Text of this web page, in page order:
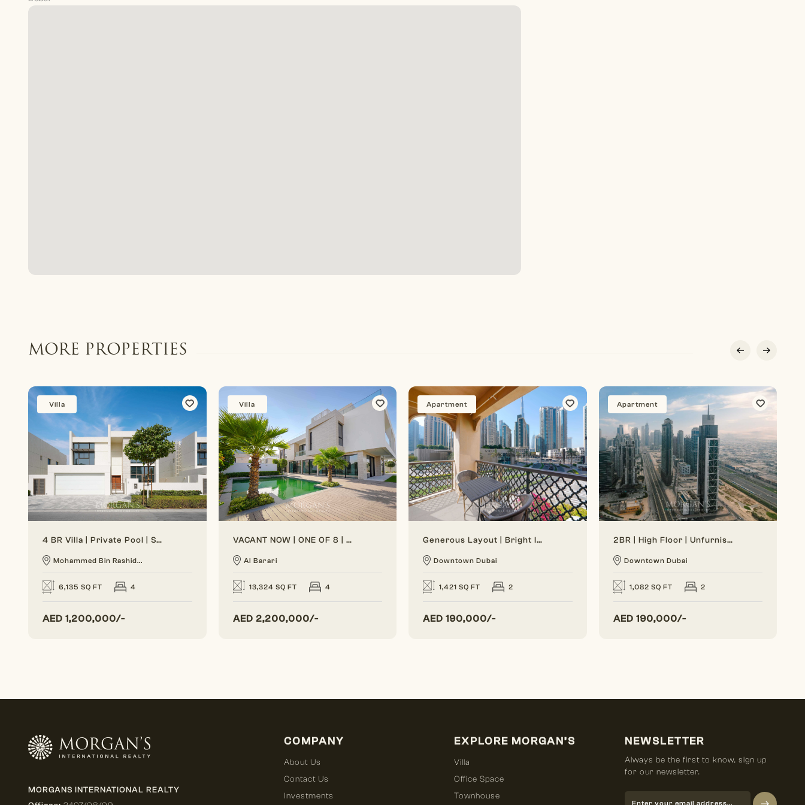
MORE PROPERTIES
Villa
4 BR Villa | Private Pool | Spacious Layout
Mohammed Bin Rashid...
6,135 SQ FT 4
AED 1,200,000/-
Villa
VACANT NOW | ONE OF 8 | BRAND NEW
Al Barari
13,324 SQ FT 4
AED 2,200,000/-
Apartment
Generous Layout | Bright Interior | Burj View
Downtown Dubai
1,421 SQ FT 2
AED 190,000/-
Apartment
2BR | High Floor | Unfurnished | Vacant Soon
Downtown Dubai
1,082 SQ FT 2
AED 190,000/-
MORGANS INTERNATIONAL REALTY
COMPANY
About Us
Contact Us
Investments
EXPLORE MORGAN’S
Villa
Office Space
Townhouse
NEWSLETTER
Always be the first to know, sign up
for our newsletter.